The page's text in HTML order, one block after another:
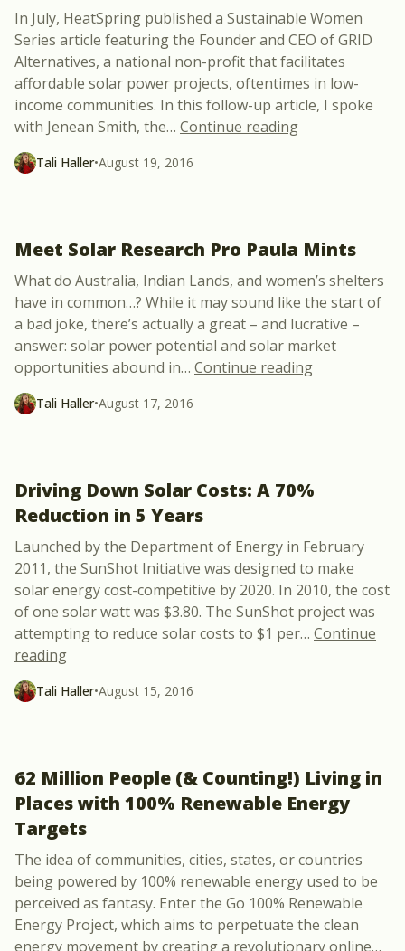
In July, HeatSpring published a Sustainable Women
Series article featuring the Founder and CEO of GRID
Alternatives, a national non-profit that facilitates
affordable solar power projects, oftentimes in low-
income communities. In this follow-up article, I spoke
with Jenean Smith, the… Continue reading“GRID
Tali Haller•August 19, 2016
Meet Solar Research Pro Paula Mints
What do Australia, Indian Lands, and women’s shelters
have in common…? While it may sound like the start of
a bad joke, there’s actually a great – and lucrative –
answer: solar power potential and solar market
opportunities abound in… Continue reading“Meet Solar
Tali Haller•August 17, 2016
Driving Down Solar Costs: A 70%
Reduction in 5 Years
Launched by the Department of Energy in February
2011, the SunShot Initiative was designed to make
solar energy cost-competitive by 2020. In 2010, the cost
of one solar watt was $3.80. The SunShot project was
attempting to reduce solar costs to $1 per… Continue
reading“Driving Down Solar Costs: A 70% Reduction in 5
Tali Haller•August 15, 2016
62 Million People (& Counting!) Living in
Places with 100% Renewable Energy
Targets
The idea of communities, cities, states, or countries
being powered by 100% renewable energy used to be
perceived as fantasy. Enter the Go 100% Renewable
Energy Project, which aims to perpetuate the clean
energy movement by creating a revolutionary online…